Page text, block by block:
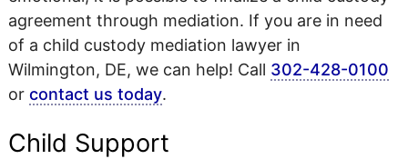
agreement through mediation. If you are in need
of a child custody mediation lawyer in
Wilmington, DE, we can help! Call 302-428-0100
or contact us today.
Child Support